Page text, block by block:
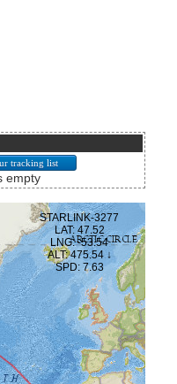
empty